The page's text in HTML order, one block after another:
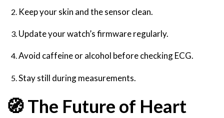
Keep your skin and the sensor clean.
Update your watch’s firmware regularly.
Avoid caffeine or alcohol before checking ECG.
Stay still during measurements.
🧭The Future of Heart